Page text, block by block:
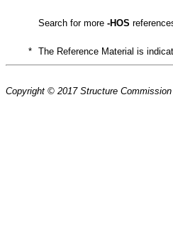
Search for more -HOS
* The Reference Material is
Copyright © 2017 Structure